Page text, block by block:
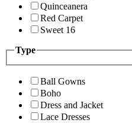
Quinceanera
Red Carpet
Sweet 16
Type
Ball Gowns
Boho
Dress and Jacket
Lace Dresses